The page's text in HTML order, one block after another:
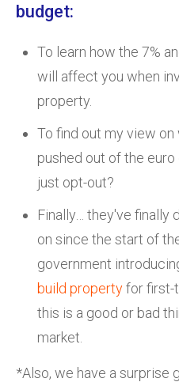
budget:
To learn how the 7%
will affect you when
property.
To find out my view
pushed out of the
just opt-out?
Finally… they've finally
on since the start of
government
build propertyfor first-
this is a good or bad
market.
*Also, we have a surprise